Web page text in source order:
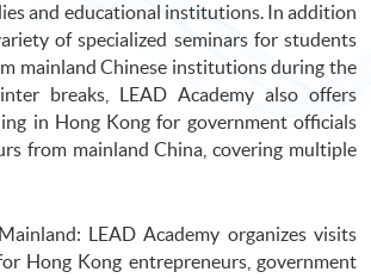
and educational institutions. In addition
of specialized seminars for students
mainland Chinese institutions during the
breaks, LEAD Academy also offers
in Hong Kong for government officials
from mainland China, covering multiple
LEAD Academy organizes visits
Hong Kong entrepreneurs, government